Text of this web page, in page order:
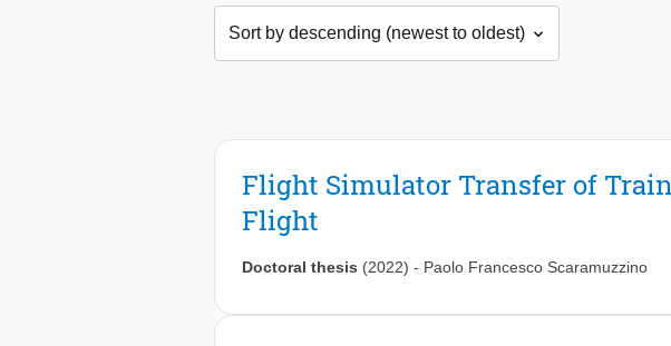
Flight Simulator Transfer of
Flight
Doctoral thesis (2022) - Paolo Francesco Scaramuzzino